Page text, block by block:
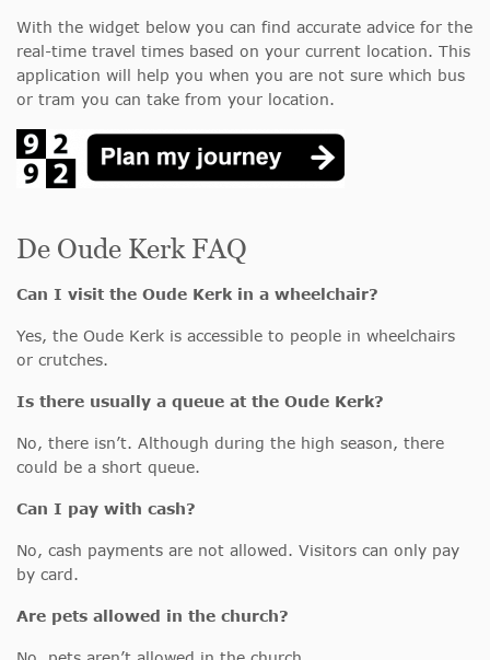
With the widget below you can find accurate advice for the
real-time travel times based on your current location. This
application will help you when you are not sure which bus
or tram you can take from your location.
De Oude Kerk FAQ
Can I visit the Oude Kerk in a wheelchair?
Yes, the Oude Kerk is accessible to people in wheelchairs
or crutches.
Is there usually a queue at the Oude Kerk?
No, there isn’t. Although during the high season, there
could be a short queue.
Can I pay with cash?
No, cash payments are not allowed. Visitors can only pay
by card.
Are pets allowed in the church?